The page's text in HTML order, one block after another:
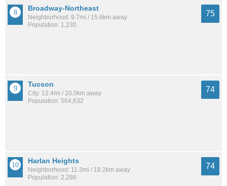
Broadway-Northeast
Neighborhood: 9.7mi / 15.6km away
Population: 1,230
75
Tucson
City: 12.4mi / 20.0km away
Population: 564,632
74
Harlan Heights
Neighborhood: 11.3mi / 18.2km away
Population: 2,286
74